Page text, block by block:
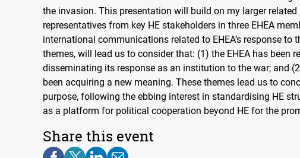
the invasion. This presentation will build on my larger
representatives from key HE stakeholders in three EHEA
international communications related to EHEA’s response
themes, will lead us to consider that: (1) the EHEA has
disseminating its response as an institution to the war; and
been acquiring a new meaning. These themes lead us to
purpose, following the ebbing interest in standardising HE
as a platform for political cooperation beyond HE for the
Share this event